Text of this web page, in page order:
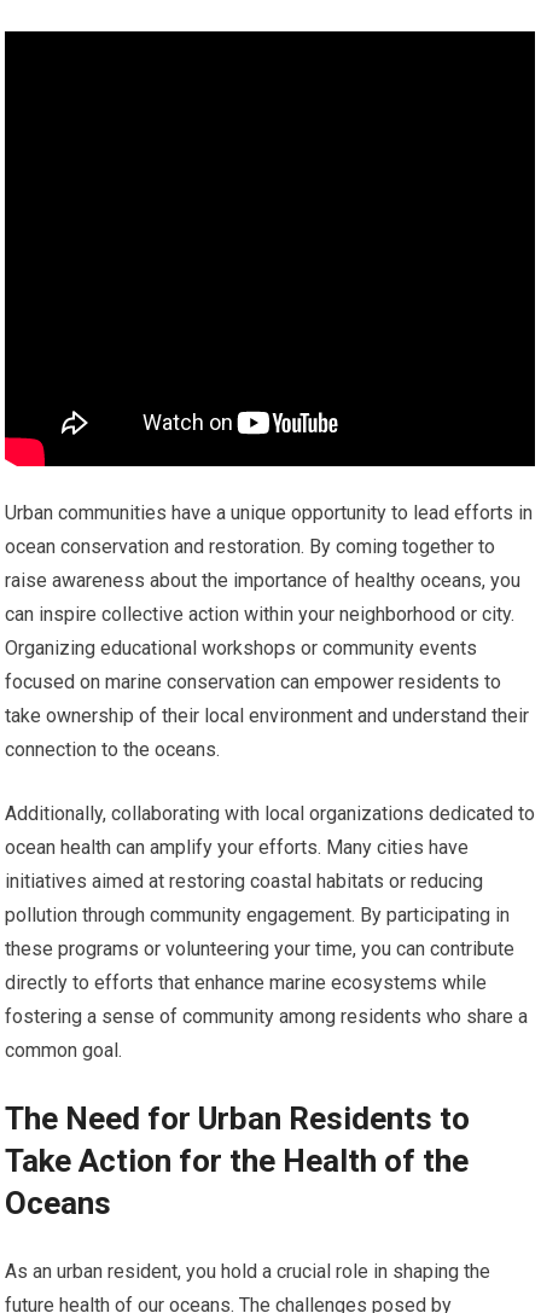
Urban communities have a unique opportunity to lead efforts in
ocean conservation and restoration. By coming together to
raise awareness about the importance of healthy oceans, you
can inspire collective action within your neighborhood or city.
Organizing educational workshops or community events
focused on marine conservation can empower residents to
take ownership of their local environment and understand their
connection to the oceans.
Additionally, collaborating with local organizations dedicated to
ocean health can amplify your efforts. Many cities have
initiatives aimed at restoring coastal habitats or reducing
pollution through community engagement. By participating in
these programs or volunteering your time, you can contribute
directly to efforts that enhance marine ecosystems while
fostering a sense of community among residents who share a
common goal.
The Need for Urban Residents to
Take Action for the Health of the
Oceans
As an urban resident, you hold a crucial role in shaping the
future health of our oceans. The challenges posed by